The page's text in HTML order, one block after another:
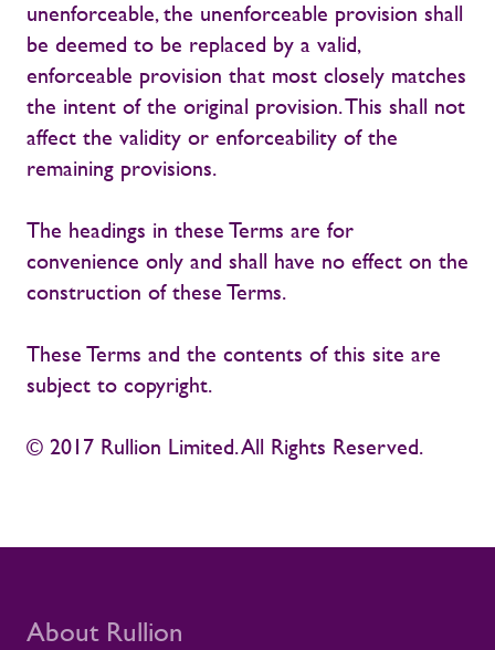
unenforceable, the unenforceable provision shall
be deemed to be replaced by a valid,
enforceable provision that most closely matches
the intent of the original provision. This shall not
affect the validity or enforceability of the
remaining provisions.
The headings in these Terms are for
convenience only and shall have no effect on the
construction of these Terms.
These Terms and the contents of this site are
subject to copyright.
© 2017 Rullion Limited. All Rights Reserved.
About Rullion